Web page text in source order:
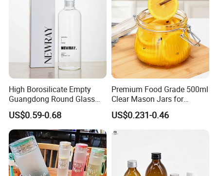
High Borosilicate Empty
Guangdong Round Glass
Container Packaging
Glassware Mineral Water
Glass Cup 1000ml 750ml
500ml 300ml Glass Water
Bottle Manufacturers
US$0.59-0.68
Premium Food Grade 500ml
Clear Mason Jars for
Airtight Storage
US$0.231-0.46